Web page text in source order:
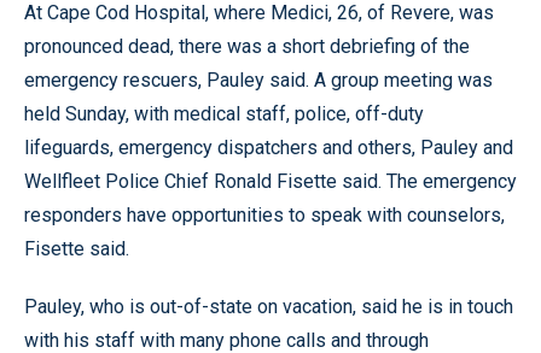
At Cape Cod Hospital, where Medici, 26, of Revere, was
pronounced dead, there was a short debriefing of the
emergency rescuers, Pauley said. A group meeting was
held Sunday, with medical staff, police, off-duty
lifeguards, emergency dispatchers and others, Pauley and
Wellfleet Police Chief Ronald Fisette said. The emergency
responders have opportunities to speak with counselors,
Fisette said.
Pauley, who is out-of-state on vacation, said he is in touch
with his staff with many phone calls and through